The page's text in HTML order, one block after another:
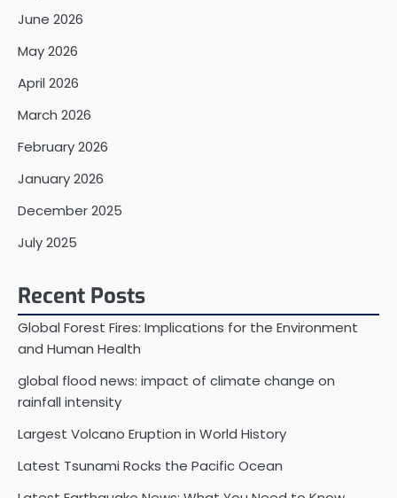
June 2026
May 2026
April 2026
March 2026
February 2026
January 2026
December 2025
July 2025
Recent Posts
Global Forest Fires: Implications for the Environment
and Human Health
global flood news: impact of climate change on
rainfall intensity
Largest Volcano Eruption in World History
Latest Tsunami Rocks the Pacific Ocean